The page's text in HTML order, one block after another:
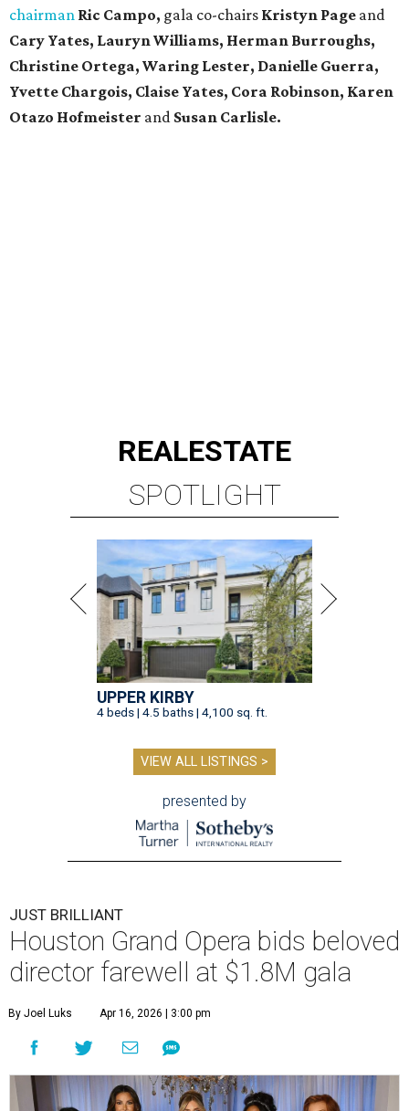
chairman Ric Campo, gala co-chairs Kristyn Page and
Cary Yates, Lauryn Williams, Herman Burroughs,
Christine Ortega, Waring Lester, Danielle Guerra,
Yvette Chargois, Claise Yates, Cora Robinson, Karen
Otazo Hofmeister and Susan Carlisle.
REALESTATE
SPOTLIGHT
UPPER KIRBY
4 beds | 4.5 baths | 4,100 sq. ft.
VIEW ALL LISTINGS >
presented by
JUST BRILLIANT
Houston Grand Opera bids beloved
director farewell at $1.8M gala
By Joel Luks Apr 16, 2026 | 3:00 pm